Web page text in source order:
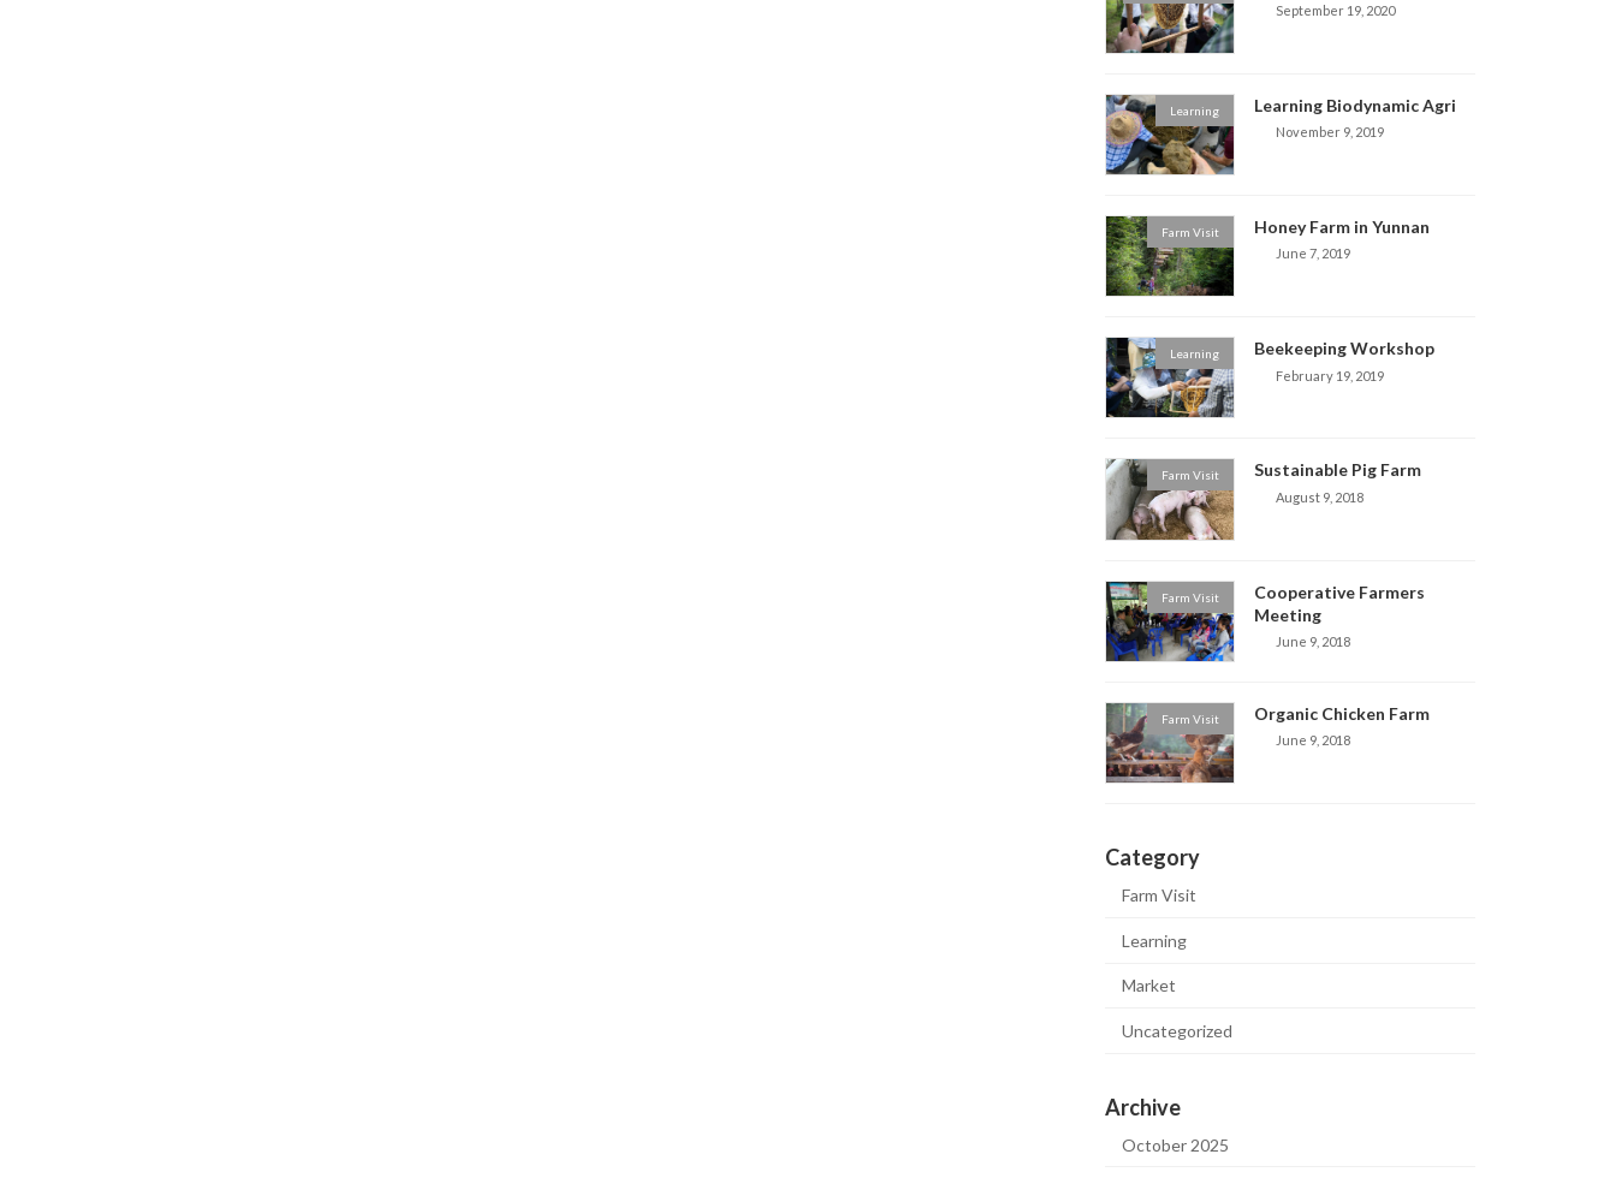
September 19, 2020
Learning Learning Biodynamic Agri
November 9, 2019
Farm Visit Honey Farm in Yunnan
June 7, 2019
Learning Beekeeping Workshop
February 19, 2019
Farm Visit Sustainable Pig Farm
August 9, 2018
Farm Visit
Cooperative Farmers
Meeting
June 9, 2018
Farm Visit Organic Chicken Farm
June 9, 2018
Category
Farm Visit
Learning
Market
Uncategorized
Archive
October 2025